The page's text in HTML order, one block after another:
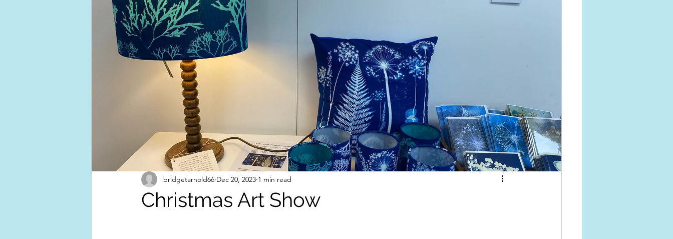
Christmas Art Show
bridgetarnold66 Dec 20, 2023 1 min read